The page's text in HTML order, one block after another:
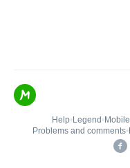
Help• Legend • Mobile
Problems and comments•